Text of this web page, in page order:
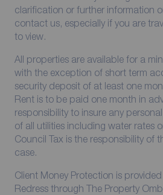
clarification or further information
contact us, especially if you are
to view.
All properties are available for a
with the exception of short term
security deposit of at least one
Rent is to be paid one month in
responsibility to insure any
of all utilities including water rates
Council Tax is the responsibility of
case.
Client Money Protection is
Redress through The Property